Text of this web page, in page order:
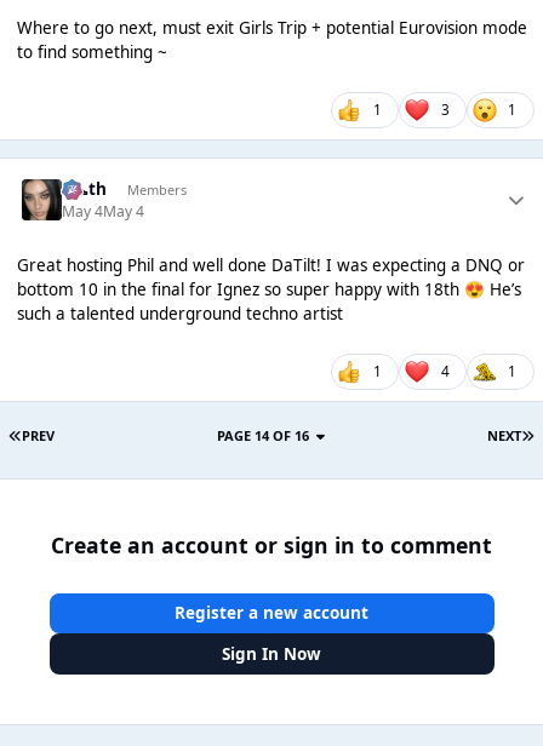
Where to go next, must exit Girls Trip + potential Eurovision mode
to find something ~
1 3 1
k👠th Members
May 4May 4
Great hosting Phil and well done DaTilt! I was expecting a DNQ or
bottom 10 in the final for Ignez so super happy with 18th 😍 He’s
such a talented underground techno artist
1 4 1
PREV NEXT
PAGE 14 OF 16
Create an account or sign in to comment
Register a new account
Sign In Now